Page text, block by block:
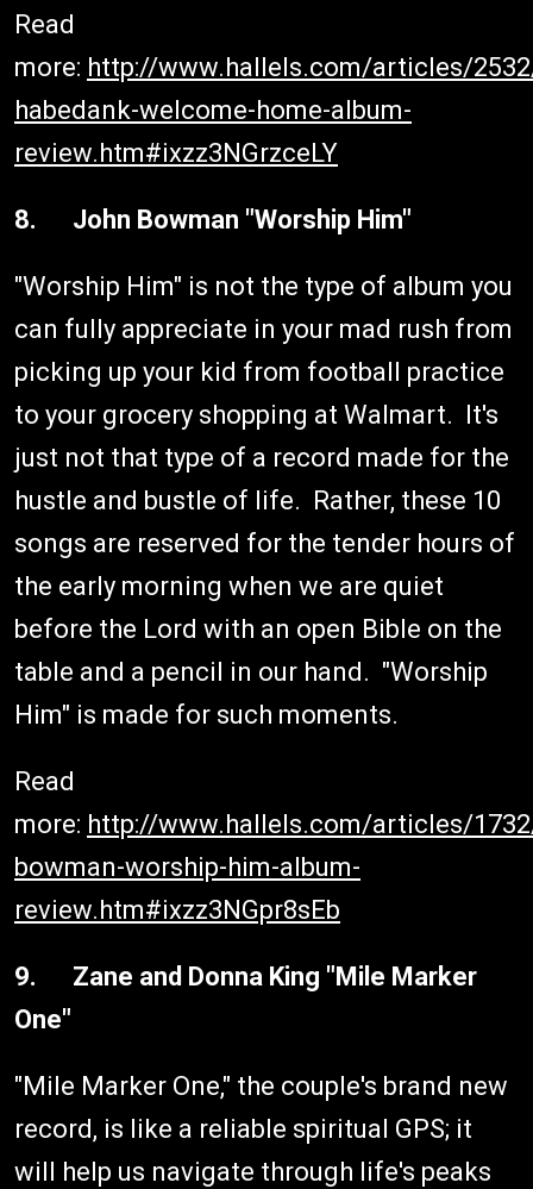
Read
more: http://www.hallels.com/articles/
habedank-welcome-home-album-
review.htm#ixzz3NGrzceLY
8. John Bowman "Worship Him"
"Worship Him" is not the type of album you
can fully appreciate in your mad rush from
picking up your kid from football practice
to your grocery shopping at Walmart. It's
just not that type of a record made for the
hustle and bustle of life. Rather, these 10
songs are reserved for the tender hours of
the early morning when we are quiet
before the Lord with an open Bible on the
table and a pencil in our hand. "Worship
Him" is made for such moments.
Read
more: http://www.hallels.com/articles/
bowman-worship-him-album-
review.htm#ixzz3NGpr8sEb
9. Zane and Donna King "Mile Marker
One"
"Mile Marker One," the couple's brand new
record, is like a reliable spiritual GPS; it
will help us navigate through life's peaks